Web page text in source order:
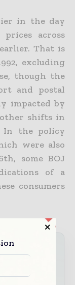
in the day
across
That is
excluding
though the
and postal
impacted by
shifts in
In the policy
were also
some BOJ
of a
consumers
on top of